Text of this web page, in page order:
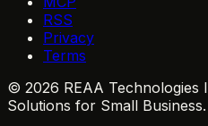
RSS
Privacy
Terms
© 2026 REAA
Solutions for Small Business.